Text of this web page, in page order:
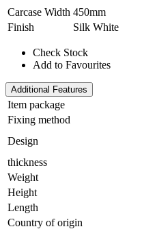
Carcase Width 450mm
Finish
Silk White
Check Stock
Add to Favourites
Additional Features
Item package
Fixing method
Design
thickness
Weight
Height
Length
Country of origin